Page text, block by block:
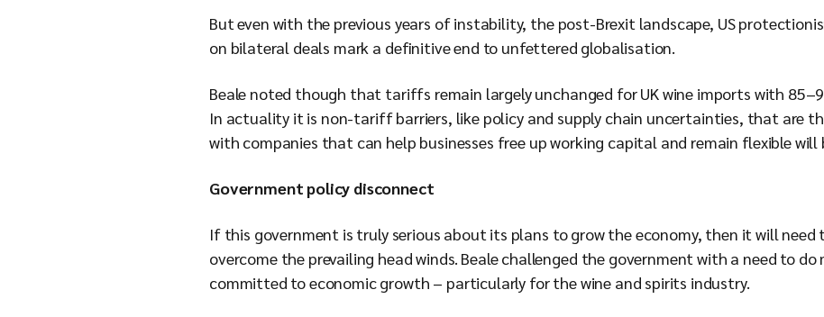
But even with the previous years of instability, the post-Brexit landscape, US
on bilateral deals mark a definitive end to unfettered globalisation.
Beale noted though that tariffs remain largely unchanged for UK wine imports with
In actuality it is non-tariff barriers, like policy and supply chain uncertainties, that are
with companies that can help businesses free up working capital and remain flexible will
Government policy disconnect
If this government is truly serious about its plans to grow the economy, then it will need
overcome the prevailing head winds. Beale challenged the government with a need to
committed to economic growth – particularly for the wine and spirits industry.